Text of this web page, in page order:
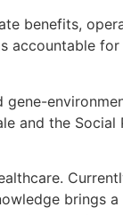
benefits,
accountable
gene-
and the Social
brings